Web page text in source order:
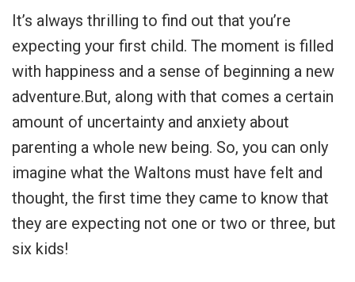
It’s always thrilling to find out that you’re
expecting your first child. The moment is filled
with happiness and a sense of beginning a new
adventure.But, along with that comes a certain
amount of uncertainty and anxiety about
parenting a whole new being. So, you can only
imagine what the Waltons must have felt and
thought, the first time they came to know that
they are expecting not one or two or three, but
six kids!